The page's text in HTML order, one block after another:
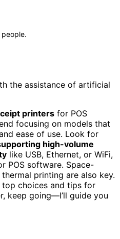
people.
the assistance of artificial
printers for POS
focusing on models that
ease of use. Look for
high-volume
like USB, Ethernet, or WiFi,
POS software. Space-
printing are also key.
choices and tips for
keep going—I’ll guide you